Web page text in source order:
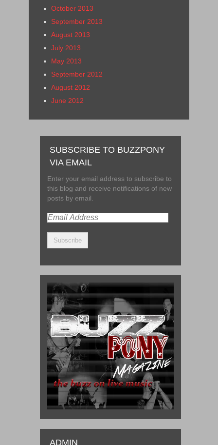
October 2013
September 2013
August 2013
July 2013
May 2013
September 2012
August 2012
June 2012
SUBSCRIBE TO BUZZPONY
VIA EMAIL
Enter your email address to subscribe to
this blog and receive notifications of new
posts by email.
Email
ADMIN